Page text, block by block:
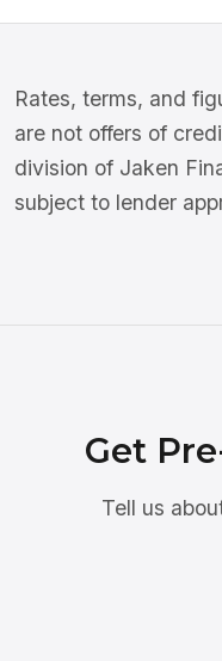
Rates, terms, and
are not offers of
division of Jaken
subject to lender
Get
Tell us